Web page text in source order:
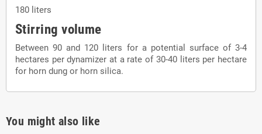
180 liters
Stirring volume
Between 90 and 120 liters for a potential surface of 3-4
hectares per dynamizer at a rate of 30-40 liters per hectare
for horn dung or horn silica.
You might also like